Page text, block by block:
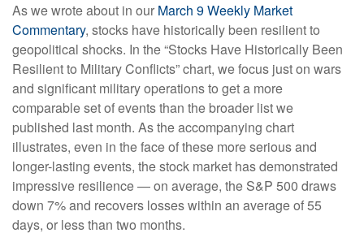
As we wrote about in our March 9 Weekly Market
Commentary, stocks have historically been resilient to
geopolitical shocks. In the “Stocks Have Historically Been
Resilient to Military Conflicts” chart, we focus just on wars
and significant military operations to get a more
comparable set of events than the broader list we
published last month. As the accompanying chart
illustrates, even in the face of these more serious and
longer-lasting events, the stock market has demonstrated
impressive resilience — on average, the S&P 500 draws
down 7% and recovers losses within an average of 55
days, or less than two months.